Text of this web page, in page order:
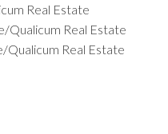
Real Estate
Qualicum Real Estate
Qualicum Real Estate